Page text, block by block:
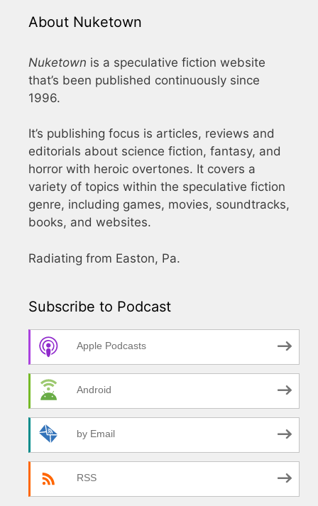
About Nuketown
Nuketown is a speculative fiction website
that’s been published continuously since
1996.
It’s publishing focus is articles, reviews and
editorials about science fiction, fantasy, and
horror with heroic overtones. It covers a
variety of topics within the speculative fiction
genre, including games, movies, soundtracks,
books, and websites.
Radiating from Easton, Pa.
Subscribe to Podcast
Apple Podcasts
Android
by Email
RSS